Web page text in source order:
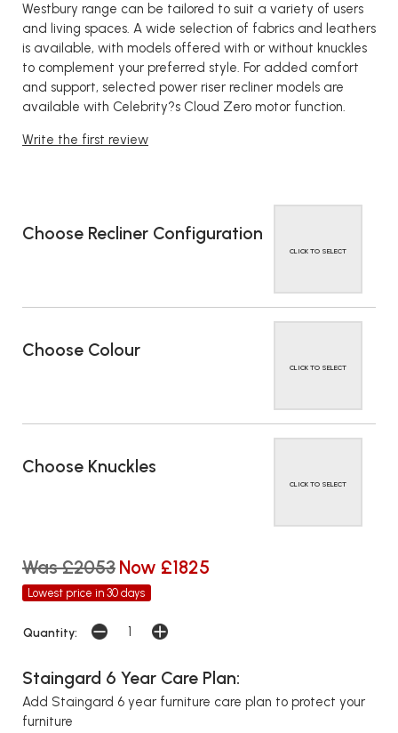
Westbury range can be tailored to suit a variety of users
and living spaces. A wide selection of fabrics and leathers
is available, with models offered with or without knuckles
to complement your preferred style. For added comfort
and support, selected power riser recliner models are
available with Celebrity?s Cloud Zero motor function.
Write the first review
Choose Recliner Configuration
CLICK TO SELECT
Choose Colour
CLICK TO SELECT
Choose Knuckles
CLICK TO SELECT
Was £2053 Now £1825
Lowest price in 30 days
Quantity:
Staingard 6 Year Care Plan:
Add Staingard 6 year furniture care plan to protect your
furniture